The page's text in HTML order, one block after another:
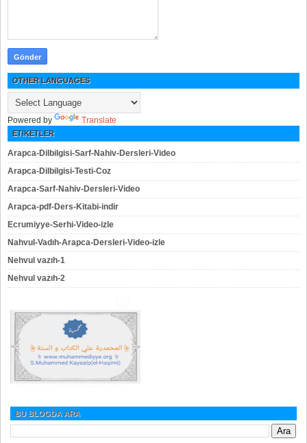
OTHER LANGUAGES
Powered by Translate
ETIKETLER
Arapca-Dilbilgisi-Sarf-Nahiv-Dersleri-Video
Arapca-Dilbilgisi-Testi-Coz
Arapca-Sarf-Nahiv-Dersleri-Video
Arapca-pdf-Ders-Kitabi-indir
Ecrumiyye-Serhi-Video-izle
Nahvul-Vadıh-Arapca-Dersleri-Video-izle
Nehvul vazıh-1
Nehvul vazıh-2
BU BLOGDA ARA